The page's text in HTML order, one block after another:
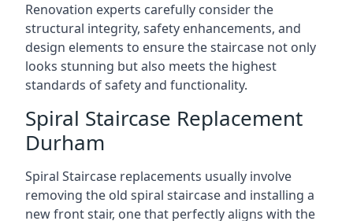
Renovation experts carefully consider the
structural integrity, safety enhancements, and
design elements to ensure the staircase not only
looks stunning but also meets the highest
standards of safety and functionality.
Spiral Staircase Replacement
Durham
Spiral Staircase replacements usually involve
removing the old spiral staircase and installing a
new front stair, one that perfectly aligns with the